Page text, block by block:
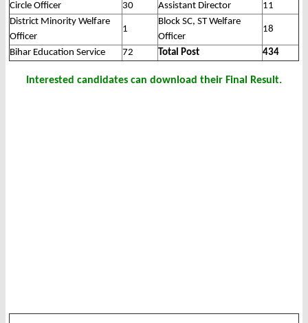
Circle Officer
30 Assistant Director
11
District Minority Welfare
Officer
1
Block SC, ST Welfare
Officer
18
Bihar Education Service 72 Total Post 434
Interested candidates can download their Final Result.